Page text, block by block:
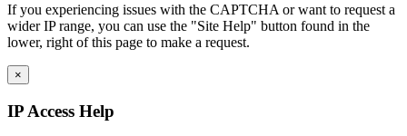
If you experiencing issues with the CAPTCHA or want to request a
wider IP range, you can use the "Site Help" button found in the
lower, right of this page to make a request.
×
IP Access Help